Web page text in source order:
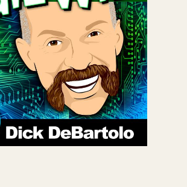
ACCESS
ACCOUNT
MEMBERS-
ONLY
PODCASTS
UPDATE
PAYMENT
METHOD
CONNECT
ADVERTISE
SPONSORS
STORE
PEOPLE